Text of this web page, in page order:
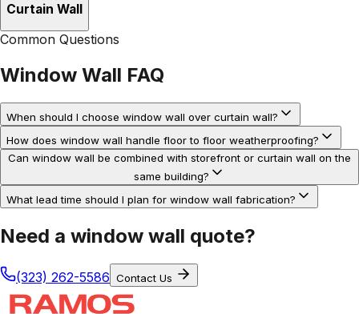
Curtain Wall
Common Questions
Window Wall FAQ
When should I choose window wall over curtain wall?
How does window wall handle floor to floor weatherproofing?
Can window wall be combined with storefront or curtain wall on the
same building?
What lead time should I plan for window wall fabrication?
Need a window wall quote?
(323) 262-5586 Contact Us